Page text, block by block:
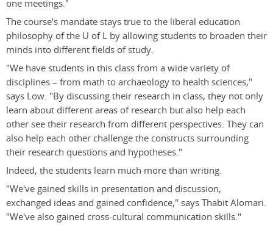
one meetings."
The course's mandate stays true to the liberal education
philosophy of the U of L by allowing students to broaden their
minds into different fields of study.
"We have students in this class from a wide variety of
disciplines – from math to archaeology to health sciences,"
says Low. "By discussing their research in class, they not only
learn about different areas of research but also help each
other see their research from different perspectives. They can
also help each other challenge the constructs surrounding
their research questions and hypotheses."
Indeed, the students learn much more than writing.
"We've gained skills in presentation and discussion,
exchanged ideas and gained confidence," says Thabit Alomari.
"We've also gained cross-cultural communication skills."